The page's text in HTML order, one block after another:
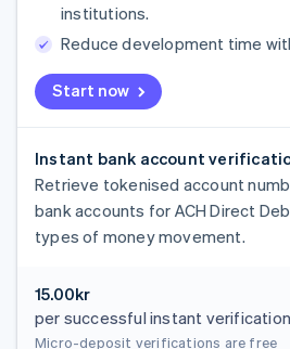
Start now
institutions.
Reduce development time
Instant bank account
Retrieve tokenised account
bank accounts for ACH Direct
types of money movement.
15.00kr
per successful instant verification
Micro-deposit verifications are free